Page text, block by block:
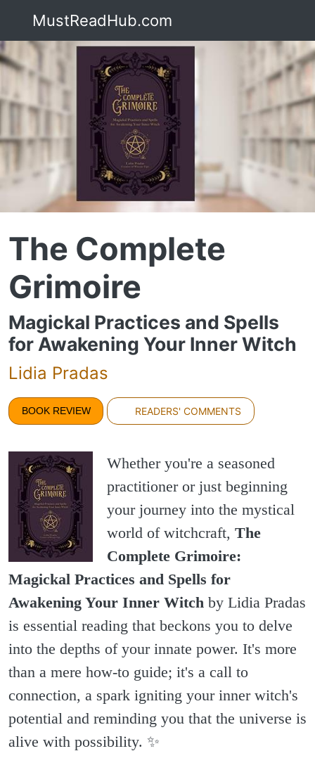
MustReadHub.com
The Complete
Grimoire
Magickal Practices and Spells
for Awakening Your Inner Witch
Lidia Pradas
BOOK REVIEW READERS' COMMENTS
Whether you're a seasoned
practitioner or just beginning
your journey into the mystical
world of witchcraft, The
Complete Grimoire:
Magickal Practices and Spells for
Awakening Your Inner Witch by Lidia Pradas
is essential reading that beckons you to delve
into the depths of your innate power. It's more
than a mere how-to guide; it's a call to
connection, a spark igniting your inner witch's
potential and reminding you that the universe is
alive with possibility. ✨️